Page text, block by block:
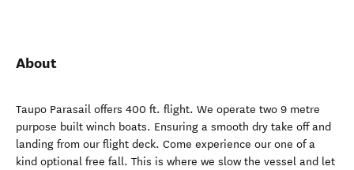
About
Taupo Parasail offers 400 ft. flight. We operate two 9 metre
purpose built winch boats. Ensuring a smooth dry take off and
landing from our flight deck. Come experience our one of a
kind optional free fall. This is where we slow the vessel and let